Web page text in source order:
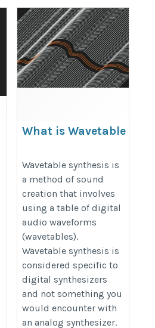
What is Wavetable
https://www.sonicmix.com/
synthesis-explained/
Wavetable synthesis is
a method of sound
creation that involves
using a table of digital
audio waveforms
(wavetables).
Wavetable synthesis is
considered specific to
digital synthesizers
and not something you
would encounter with
an analog synthesizer.